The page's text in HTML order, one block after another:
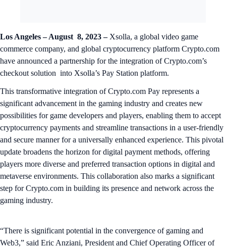
Los Angeles – August 8, 2023 – Xsolla, a global video game
commerce company, and global cryptocurrency platform Crypto.com
have announced a partnership for the integration of Crypto.com’s
checkout solution into Xsolla’s Pay Station platform.
This transformative integration of Crypto.com Pay represents a
significant advancement in the gaming industry and creates new
possibilities for game developers and players, enabling them to accept
cryptocurrency payments and streamline transactions in a user-friendly
and secure manner for a universally enhanced experience. This pivotal
update broadens the horizon for digital payment methods, offering
players more diverse and preferred transaction options in digital and
metaverse environments. This collaboration also marks a significant
step for Crypto.com in building its presence and network across the
gaming industry.
“There is significant potential in the convergence of gaming and
Web3,” said Eric Anziani, President and Chief Operating Officer of